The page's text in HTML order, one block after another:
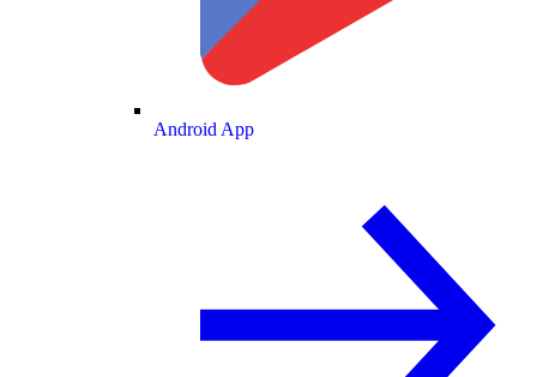
Android App